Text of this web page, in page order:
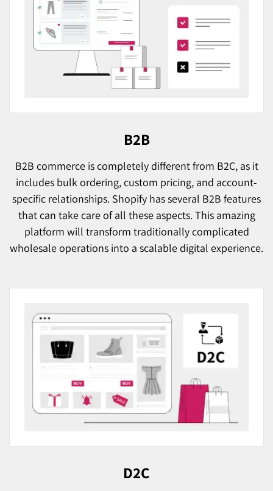
B2B
B2B commerce is completely different from B2C, as it
includes bulk ordering, custom pricing, and account-
specific relationships. Shopify has several B2B features
that can take care of all these aspects. This amazing
platform will transform traditionally complicated
wholesale operations into a scalable digital experience.
D2C